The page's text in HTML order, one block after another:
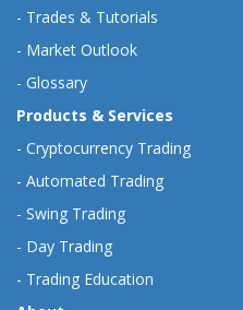
- Trades & Tutorials
- Market Outlook
- Glossary
Products & Services
- Cryptocurrency Trading
- Automated Trading
- Swing Trading
- Day Trading
- Trading Education